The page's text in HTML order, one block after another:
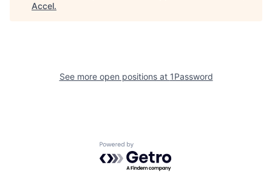
Accel.
See more open positions at 1Password
Powered by Getro.com